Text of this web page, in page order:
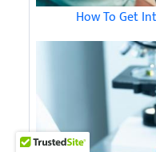
How To Get